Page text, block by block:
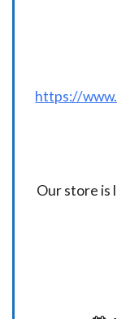
https://
Our store is